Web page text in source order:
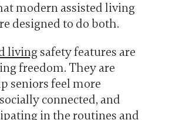
modern assisted living
designed to do both.
livingsafety features are
freedom. They are
seniors feel more
connected, and
in the routines and